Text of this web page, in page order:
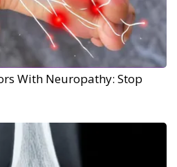
With Neuropathy: Stop